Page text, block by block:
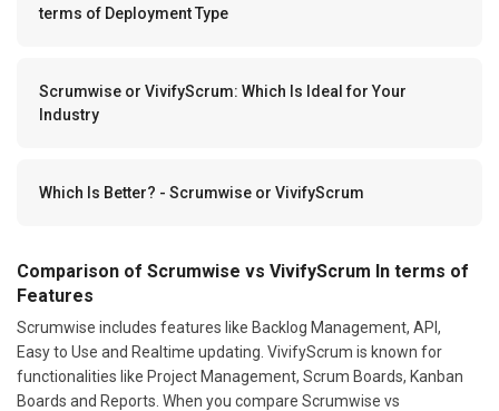
terms of Deployment Type
Scrumwise or VivifyScrum: Which Is Ideal for Your
Industry
Which Is Better? - Scrumwise or VivifyScrum
Comparison of Scrumwise vs VivifyScrum In terms of
Features
Scrumwise includes features like Backlog Management, API,
Easy to Use and Realtime updating. VivifyScrum is known for
functionalities like Project Management, Scrum Boards, Kanban
Boards and Reports. When you compare Scrumwise vs